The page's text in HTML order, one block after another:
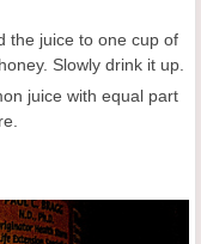
the juice to one cup of
Slowly drink it up.
juice with equal part